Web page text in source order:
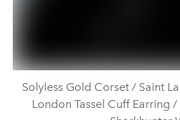
Solyless Gold Corset / Saint
London Tassel Cuff Earring